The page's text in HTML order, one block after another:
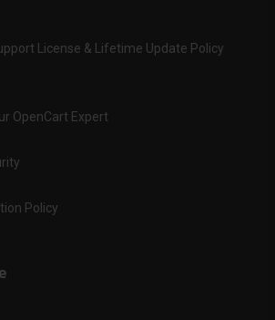
License & Lifetime Update Policy
OpenCart Expert
Policy